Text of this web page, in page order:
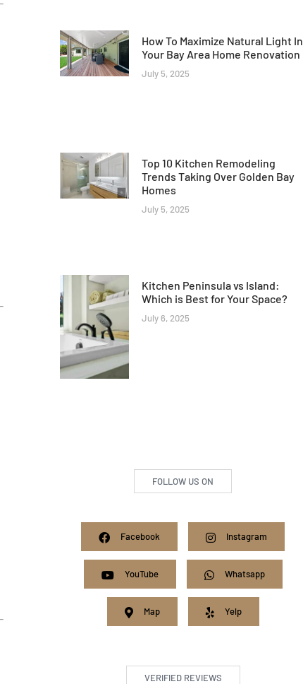
How To Maximize Natural Light In
Your Bay Area Home Renovation
July 5, 2025
Top 10 Kitchen Remodeling
Trends Taking Over Golden Bay
Homes
July 5, 2025
Kitchen Peninsula vs Island:
Which is Best for Your Space?
July 6, 2025
FOLLOW US ON
Facebook Instagram
YouTube Whatsapp
Map Yelp
VERIFIED REVIEWS